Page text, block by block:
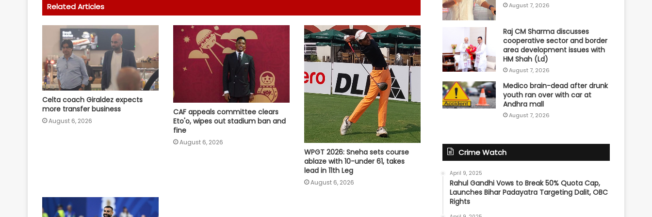
from professional cricket at 25
APL 2026: Rishav Das's 60 helps
Guwahati Royals to five-wicket win
over Nagaon Rangers
Tennis: Swiatek enjoys 66-minute
victory over Golubic to make
Toronto last 16
Speculation continues to mount
over future of Real Madrid winger
Vinicius Jr
Football: Villarreal president Roig
Related Articles
Celta coach Giraldez expects
more transfer business
August 6, 2026
CAF appeals committee clears
Eto'o, wipes out stadium ban and
fine
August 6, 2026
WPGT 2026: Sneha sets course
ablaze with 10-under 61, takes
lead in 11th Leg
August 6, 2026
August 7, 2026
Raj CM Sharma discusses
cooperative sector and border
area development issues with
HM Shah (Ld)
August 7, 2026
Medico brain-dead after drunk
youth ran over with car at
Andhra mall
August 7, 2026
Crime Watch
April 9, 2025
Rahul Gandhi Vows to Break 50% Quota Cap,
Launches Bihar Padayatra Targeting Dalit, OBC
Rights